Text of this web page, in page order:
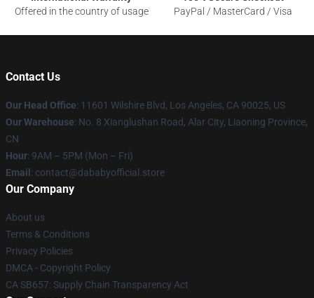
Offered in the country of usage
PayPal / MasterCard / Visa
Contact Us
Our Head Office: 11601 Wilshire Blvd, Los Angeles, CA 90025, US
Our Warehouse: No. 8 Xianglushan Road, Alar City, Liaoning Province,
CN
Hour: 9AM – 5PM (Mon – Fri)
Email : contact@dababyofficial.store
Our Company
About us
Terms & Conditions
Privacy Policies
DMCA - Copyright Policy
CA SB657: Supply Chain Transparency Act